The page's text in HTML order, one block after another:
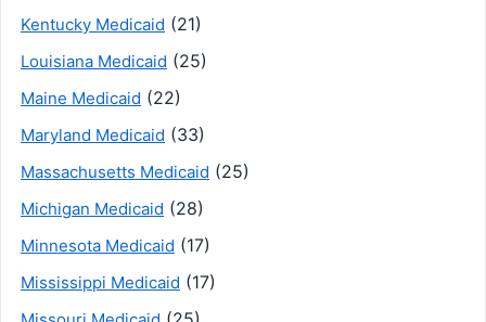
Kentucky Medicaid (21)
Louisiana Medicaid (25)
Maine Medicaid (22)
Maryland Medicaid (33)
Massachusetts Medicaid (25)
Michigan Medicaid (28)
Minnesota Medicaid (17)
Mississippi Medicaid (17)